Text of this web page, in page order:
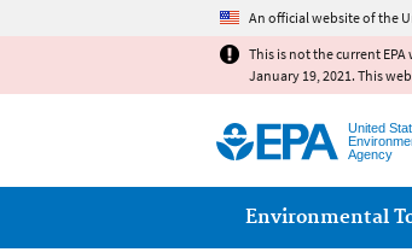
An official website of the
This is not the current
January 19, 2021. This
United
Agency
Main
Environmental